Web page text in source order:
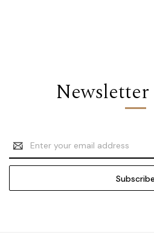
Email
Address